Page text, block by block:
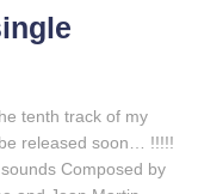
tenth track of my
released soon… !!!!!
Composed by